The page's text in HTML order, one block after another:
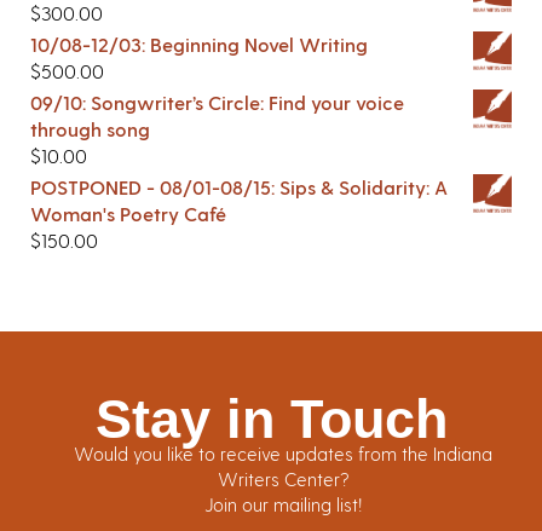
$300.00
10/08-12/03: Beginning Novel Writing
$500.00
09/10: Songwriter’s Circle: Find your voice
through song
$10.00
POSTPONED - 08/01-08/15: Sips & Solidarity: A
Woman's Poetry Café
$150.00
Stay in Touch
Would you like to receive updates from the Indiana
Writers Center?
Join our mailing list!